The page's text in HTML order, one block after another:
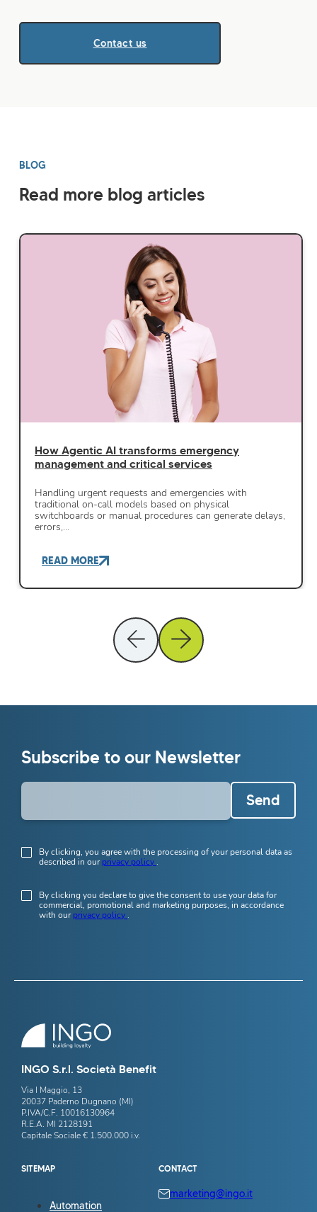
Contact us
BLOG
Read more blog articles
How Agentic AI transforms emergency
management and critical services
Handling urgent requests and emergencies with
traditional on-call models based on physical
switchboards or manual procedures can generate delays,
errors,…
READ MORE
Subscribe to our Newsletter
Send
By clicking, you agree with the processing of your personal data as
described in ourprivacy policy .
By clicking you declare to give the consent to use your data for
commercial, promotional and marketing purposes, in accordance
with ourprivacy policy .
INGO S.r.l. Società Benefit
Via I Maggio, 13
20037 Paderno Dugnano (MI)
P.IVA/C.F. 10016130964
R.E.A. MI 2128191
Capitale Sociale € 1.500.000 i.v.
SITEMAP
Automation
CONTACT
marketing@ingo.it